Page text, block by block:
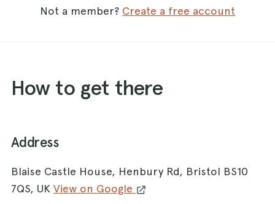
Not a member? Create a free account
How to get there
Address
Blaise Castle House, Henbury Rd, Bristol BS10
7QS, UK View on Google